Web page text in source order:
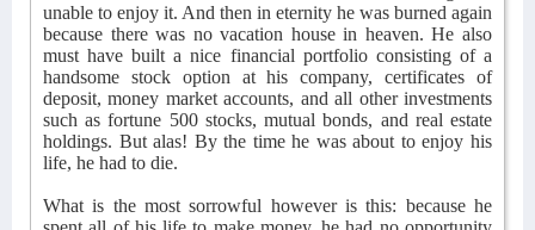
unable to enjoy it. And then in eternity he was burned again
because there was no vacation house in heaven. He also
must have built a nice financial portfolio consisting of a
handsome stock option at his company, certificates of
deposit, money market accounts, and all other investments
such as fortune 500 stocks, mutual bonds, and real estate
holdings. But alas! By the time he was about to enjoy his
life, he had to die.
What is the most sorrowful however is this: because he